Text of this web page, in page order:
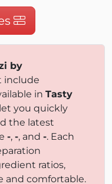
by
include
in Tasty
you quickly
the latest
-, -, and -. Each
ratios,
and comfortable.